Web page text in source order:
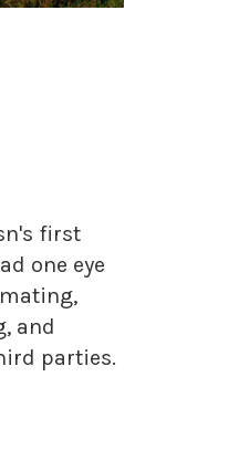
first
one eye
and
parties.